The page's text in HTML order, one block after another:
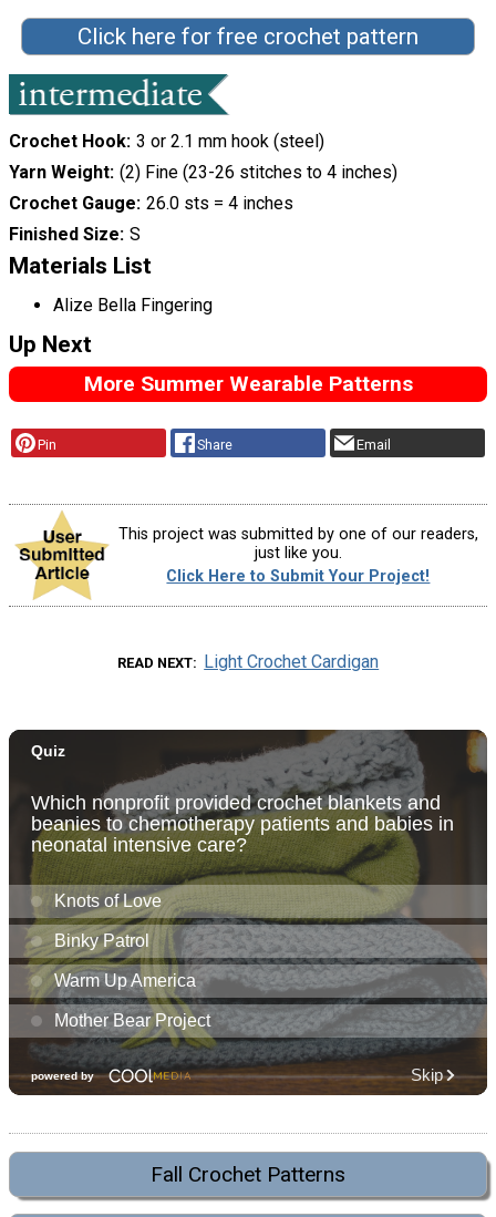
Click here for free crochet pattern
Crochet Hook 3 or 2.1 mm hook (steel)
Yarn Weight (2) Fine (23-26 stitches to 4 inches)
Crochet Gauge 26.0 sts = 4 inches
Finished Size S
Materials List
Alize Bella Fingering
Up Next
More Summer Wearable Patterns
Pin Share Email
This project was submitted by one of our readers,
just like you.
Click Here to Submit Your Project!
READ NEXT Light Crochet Cardigan
Fall Crochet Patterns